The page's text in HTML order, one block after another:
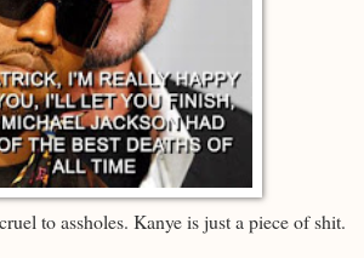
to assholes. Kanye is just a piece of shit.